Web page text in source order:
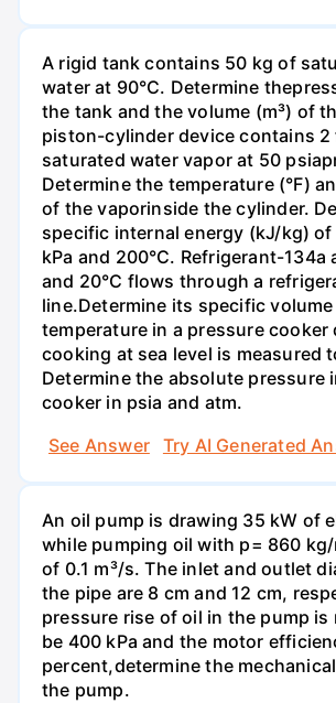
A rigid tank contains 50 kg of
water at 90°C. Determine
the tank and the volume (m³) of
piston-cylinder device contains
saturated water vapor at 50
Determine the temperature (°F)
of the vaporinside the cylinder.
specific internal energy (kJ/kg)
kPa and 200°С. Refrigerant-134a
and 20°C flows through a
line.Determine its specific
temperature in a pressure cooker
cooking at sea level is measured
Determine the absolute pressure
cooker in psia and atm.
See Answer
Try AI Generated
An oil pump is drawing 35 kW of
while pumping oil with p= 860 kg/
of 0.1 m³/s. The inlet and outlet
the pipe are 8 cm and 12 cm,
pressure rise of oil in the pump is
be 400 kPa and the motor
percent,determine the
the pump.